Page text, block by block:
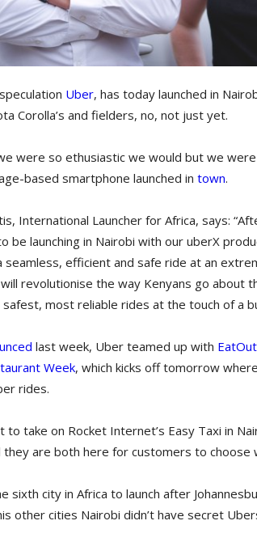
Uber, has today launched in
Corolla’s and fielders, no, not just yet.
were so ethusiastic we would but we
based smartphone launched in town.
International Launcher for Africa, says:
be launching in Nairobi with our uberX
seamless, efficient and safe ride at an
revolutionise the way Kenyans go about
most reliable rides at the touch of a
last week, Uber teamed up with EatOut
Week, which kicks off tomorrow
rides.
to take on Rocket Internet’s Easy Taxi in
they are both here for customers to choose
sixth city in Africa to launch after
other cities Nairobi didn’t have secret